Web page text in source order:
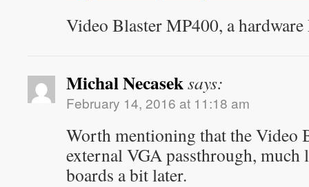
Video Blaster MP400, a
Michal Necaseksays:
February 14, 2016 at 11:18 am
Worth mentioning that the Video
external VGA passthrough,
boards a bit later.